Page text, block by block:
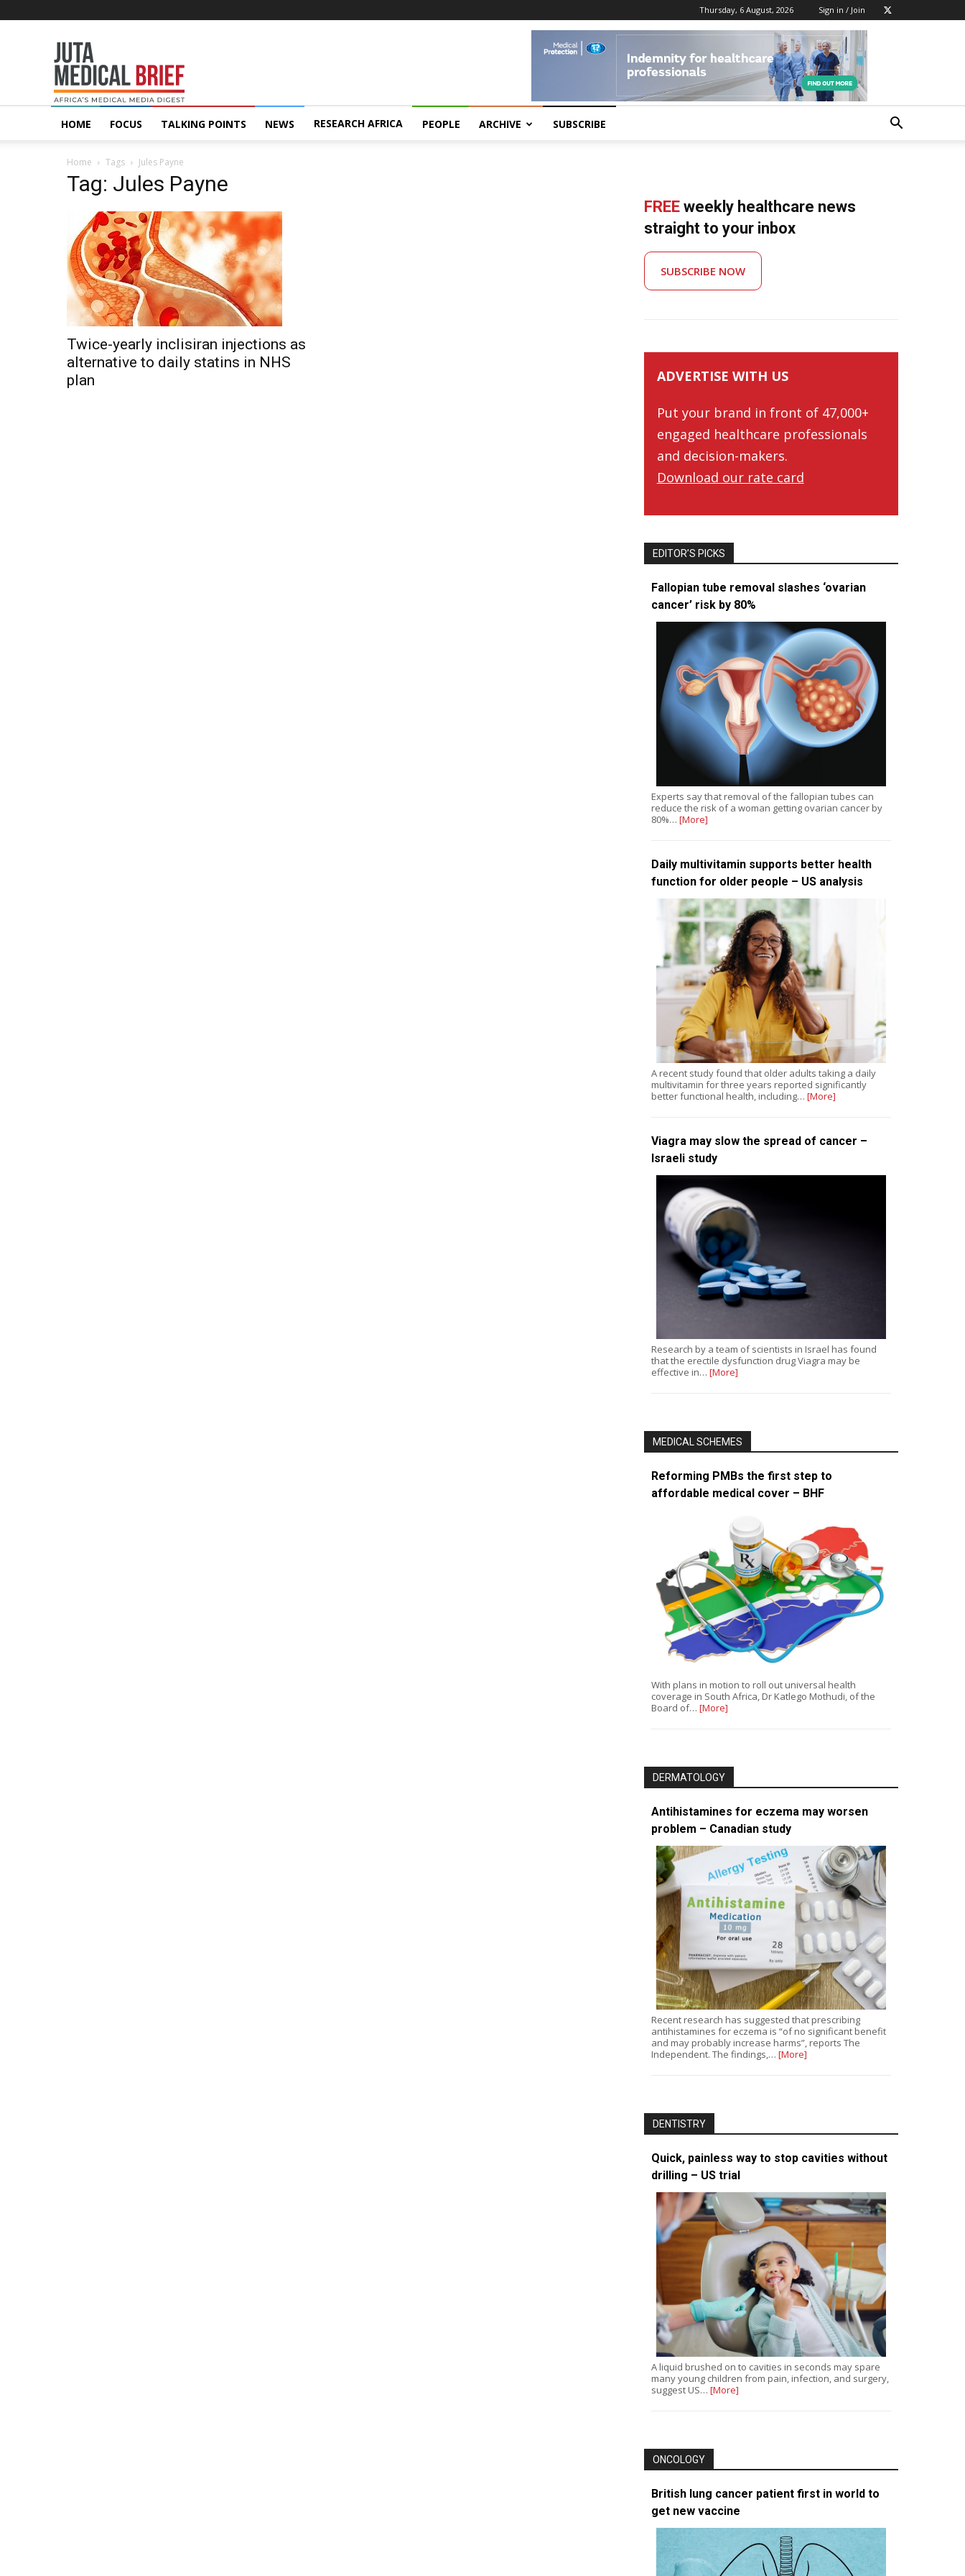
Thursday, 6 August, 2026 Sign in / Join
MedicalBrief
HOME FOCUS TALKING POINTS NEWS RESEARCH AFRICA PEOPLE ARCHIVE SUBSCRIBE
Home Tags Jules Payne
Tag: Jules Payne
Twice-yearly inclisiran injections as
alternative to daily statins in NHS
plan
FREE weekly healthcare news
straight to your inbox
SUBSCRIBE NOW
ADVERTISE WITH US
Put your brand in front of 47,000+
engaged healthcare professionals
and decision-makers.
Download our rate card
EDITOR’S PICKS
Fallopian tube removal slashes ‘ovarian
cancer’ risk by 80%
Experts say that removal of the fallopian tubes can
reduce the risk of a woman getting ovarian cancer by
80%… [More]
Daily multivitamin supports better health
function for older people – US analysis
A recent study found that older adults taking a daily
multivitamin for three years reported significantly
better functional health, including… [More]
Viagra may slow the spread of cancer –
Israeli study
Research by a team of scientists in Israel has found
that the erectile dysfunction drug Viagra may be
effective in… [More]
MEDICAL SCHEMES
Reforming PMBs the first step to
affordable medical cover – BHF
With plans in motion to roll out universal health
coverage in South Africa, Dr Katlego Mothudi, of the
Board of… [More]
DERMATOLOGY
Antihistamines for eczema may worsen
problem – Canadian study
Recent research has suggested that prescribing
antihistamines for eczema is “of no significant benefit
and may probably increase harms”, reports The
Independent. The findings,… [More]
DENTISTRY
Quick, painless way to stop cavities without
drilling – US trial
A liquid brushed on to cavities in seconds may spare
many young children from pain, infection, and surgery,
suggest US… [More]
ONCOLOGY
British lung cancer patient first in world to
get new vaccine